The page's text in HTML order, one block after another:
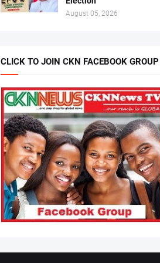
August 05, 2026
CLICK TO JOIN CKN FACEBOOK GROUP